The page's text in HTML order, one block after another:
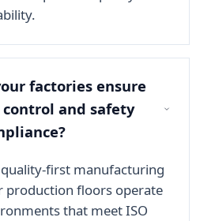
factories ensure
and safety
first manufacturing
production floors operate
that meet ISO